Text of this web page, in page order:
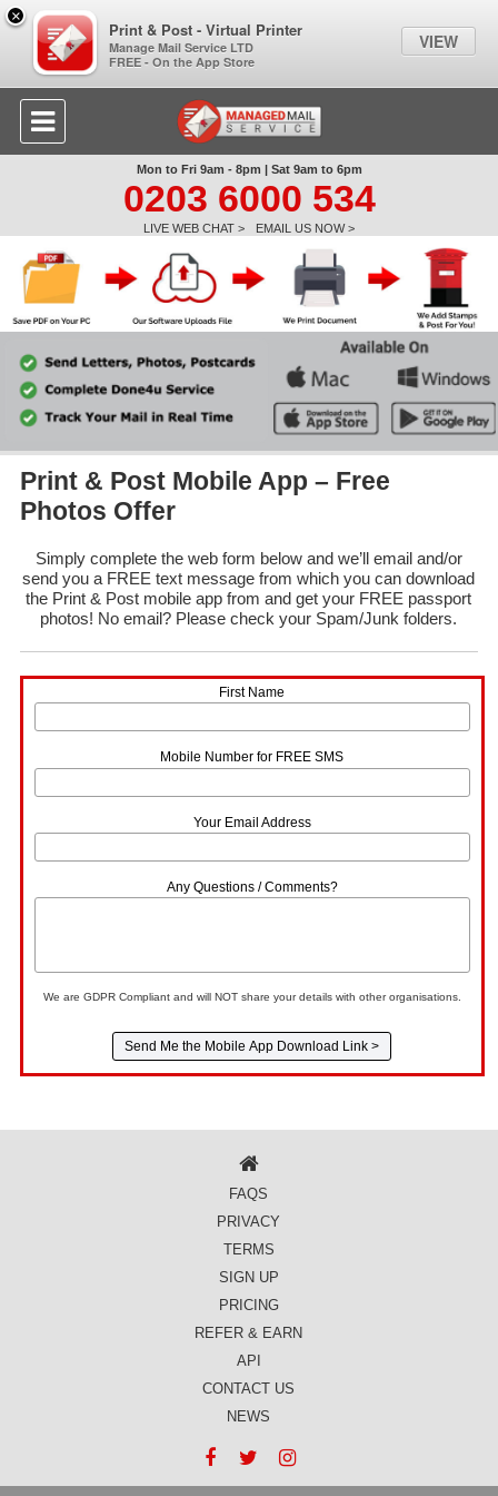
×
Print & Post - Virtual Printer
Manage Mail Service LTD
FREE - On the App Store
VIEW
Mon to Fri 9am - 8pm | Sat 9am to 6pm
0203 6000 534
LIVE WEB CHAT > EMAIL US NOW >
Print & Post Mobile App – Free
Photos Offer
Simply complete the web form below and we’ll email and/or
send you a FREE text message from which you can download
the Print & Post mobile app from and get your FREE passport
photos! No email? Please check your Spam/Junk folders.
First Name
Mobile Number for FREE SMS
Your Email Address
Any Questions / Comments?
We are GDPR Compliant and will NOT share your details with other organisations.
FAQS
PRIVACY
TERMS
SIGN UP
PRICING
REFER & EARN
API
CONTACT US
NEWS